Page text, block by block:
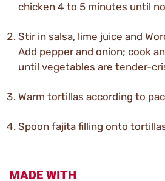
chicken 4 to 5 minutes until
Stir in salsa, lime juice and
Add pepper and onion; cook
until vegetables are tender-
Warm tortillas according to
Spoon fajita filling onto
MADE WITH